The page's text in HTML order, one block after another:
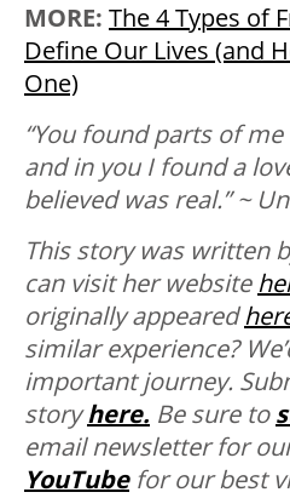
MORE: The 4 Types of
Define Our Lives (and
One)
“You found parts of
and in you I found a
believed was real.” ~
This story was written
can visit her website
originally appeared
similar experience?
important journey.
storyhere. Be sure to
email newsletter for
YouTube for our best